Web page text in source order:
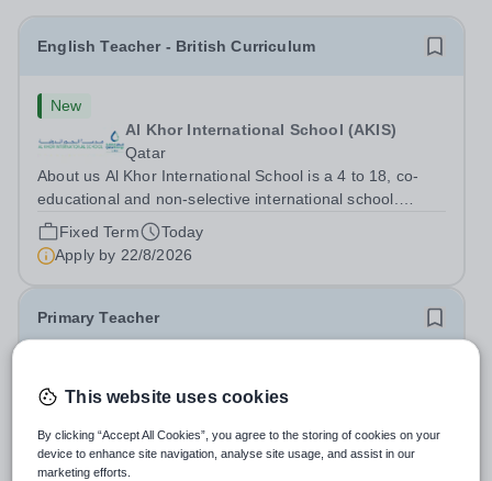
English Teacher - British Curriculum
New
Al Khor International School (AKIS)
Qatar
About us Al Khor International School is a 4 to 18, co-
educational and non-selective international school.
Owned by QatarEnergy LNG (QE-LNG), the world’s
largest producer of liquefied natural gas, AKIS caters for
the children of the company’s...
Fixed Term
Today
Apply by 22/8/2026
Primary Teacher
Al Rabeeh School
Al Rabeeh School is seeking experienced and
passionate Primary Teachers to join our dynamic, high-
This website uses cookies
By clicking “Accept All Cookies”, you agree to the storing of cookies on your
device to enhance site navigation, analyse site usage, and assist in our
marketing efforts.